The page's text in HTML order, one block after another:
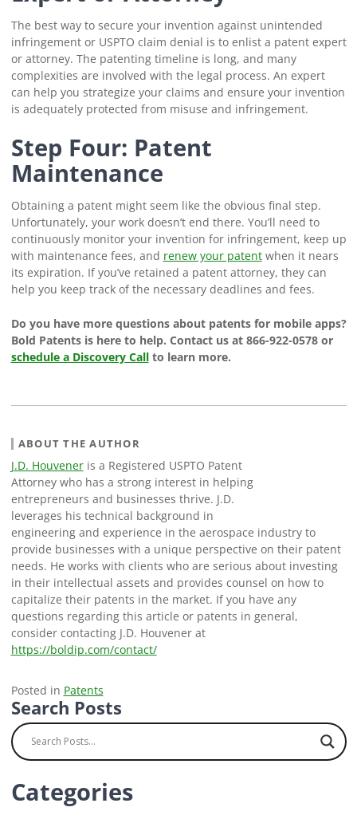
The best way to secure your invention against unintended
infringement or USPTO claim denial is to enlist a patent expert
or attorney. The patenting timeline is long, and many
complexities are involved with the legal process. An expert
can help you strategize your claims and ensure your invention
is adequately protected from misuse and infringement.
Step Four: Patent
Maintenance
Obtaining a patent might seem like the obvious final step.
Unfortunately, your work doesn’t end there. You’ll need to
continuously monitor your invention for infringement, keep up
with maintenance fees, and renew your patentwhen it nears
its expiration. If you’ve retained a patent attorney, they can
help you keep track of the necessary deadlines and fees.
Do you have more questions about patents for mobile apps?
Bold Patents is here to help. Contact us at 866-922-0578 or
schedule a Discovery Callto learn more.
ABOUT THE AUTHOR
J.D. Houveneris a Registered USPTO Patent
Attorney who has a strong interest in helping
entrepreneurs and businesses thrive. J.D.
leverages his technical background in
engineering and experience in the aerospace industry to
provide businesses with a unique perspective on their patent
needs. He works with clients who are serious about investing
in their intellectual assets and provides counsel on how to
capitalize their patents in the market. If you have any
questions regarding this article or patents in general,
consider contacting J.D. Houvener at
https://boldip.com/contact/
Posted in Patents
Search Posts
Categories